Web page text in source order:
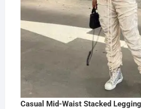
Casual Mid-Waist Stacked